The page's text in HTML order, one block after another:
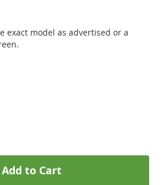
exact model as advertised or a
Add to Cart